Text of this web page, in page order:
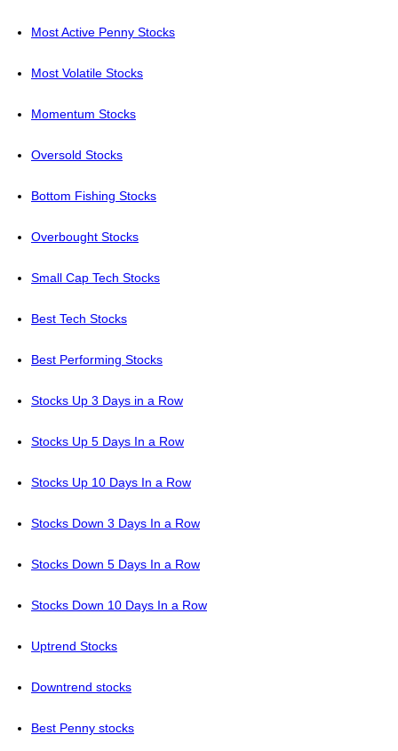
Most Active Penny Stocks
Most Volatile Stocks
Momentum Stocks
Oversold Stocks
Bottom Fishing Stocks
Overbought Stocks
Small Cap Tech Stocks
Best Tech Stocks
Best Performing Stocks
Stocks Up 3 Days in a Row
Stocks Up 5 Days In a Row
Stocks Up 10 Days In a Row
Stocks Down 3 Days In a Row
Stocks Down 5 Days In a Row
Stocks Down 10 Days In a Row
Uptrend Stocks
Downtrend stocks
Best Penny stocks